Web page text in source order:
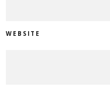
WEBSITE